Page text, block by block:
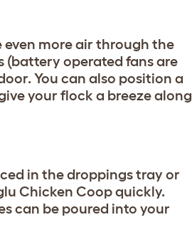
even more air through the
(battery operated fans are
You can also position a
your flock a breeze along
in the droppings tray or
Chicken Coop quickly.
can be poured into your